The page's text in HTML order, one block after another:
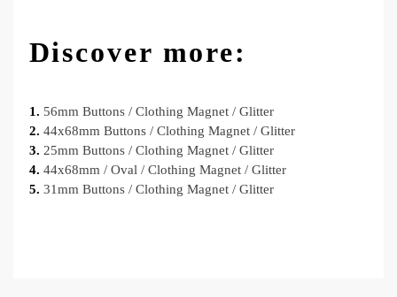
Discover more:
1. 56mm Buttons / Clothing Magnet / Glitter
2. 44x68mm Buttons / Clothing Magnet / Glitter
3. 25mm Buttons / Clothing Magnet / Glitter
4. 44x68mm / Oval / Clothing Magnet / Glitter
5. 31mm Buttons / Clothing Magnet / Glitter